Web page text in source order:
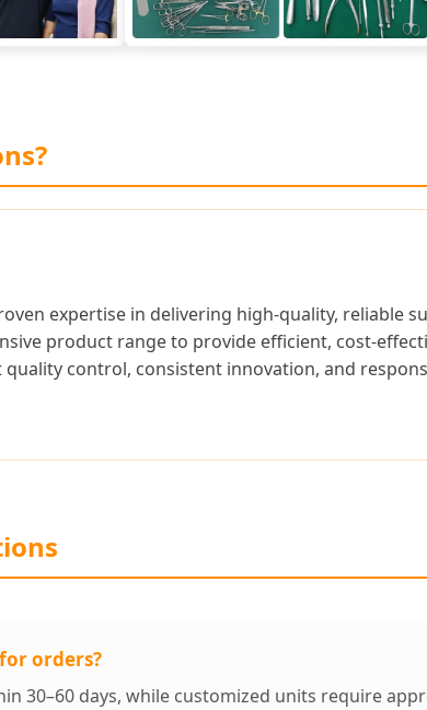
expertise in delivering high-quality, reliable
product range to provide efficient, cost-
control, consistent innovation, and
orders?
30–60 days, while customized units require